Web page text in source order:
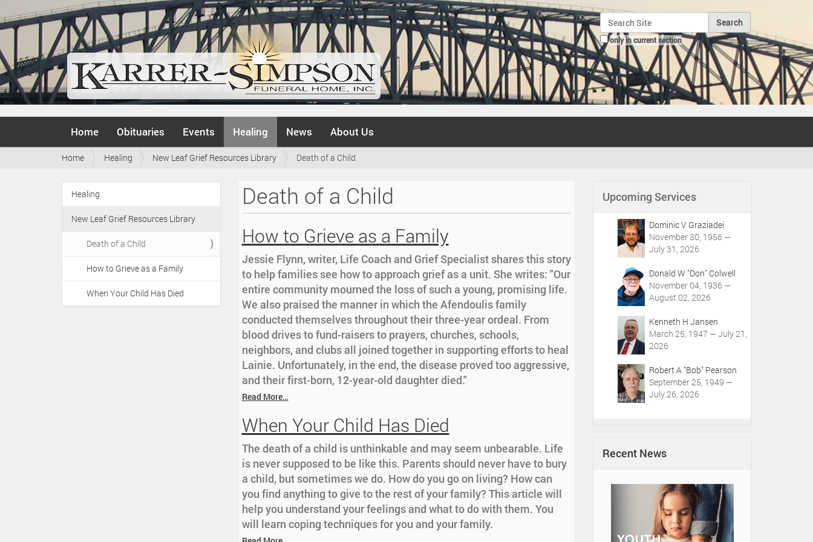
Search Site
only in current section
Advanced Search…
v
Home Obituaries Events Healing News About Us
Y
u
r
h
r
:
Home Healing New Leaf Grief Resources Library Death of a Child
N
a
v
g
i
Healing
New Leaf Grief Resources Library
Death of a Child
How to Grieve as a Family
When Your Child Has Died
Death of a Child
How to Grieve as a Family
Jessie Flynn, writer, Life Coach and Grief Specialist shares this story
to help families see how to approach grief as a unit. She writes: "Our
entire community mourned the loss of such a young, promising life.
We also praised the manner in which the Afendoulis family
conducted themselves throughout their three-year ordeal. From
blood drives to fund-raisers to prayers, churches, schools,
neighbors, and clubs all joined together in supporting efforts to heal
Lainie. Unfortunately, in the end, the disease proved too aggressive,
and their first-born, 12-year-old daughter died."
Read More…
When Your Child Has Died
The death of a child is unthinkable and may seem unbearable. Life
is never supposed to be like this. Parents should never have to bury
a child, but sometimes we do. How do you go on living? How can
you find anything to give to the rest of your family? This article will
help you understand your feelings and what to do with them. You
will learn coping techniques for you and your family.
Upcoming Services
Dominic V Graziadei
November 30, 1956 —
July 31, 2026
Donald W "Don" Colwell
November 04, 1936 —
August 02, 2026
Kenneth H Jansen
March 25, 1947 — July 21,
2026
Robert A "Bob" Pearson
September 25, 1949 —
July 26, 2026
Recent News